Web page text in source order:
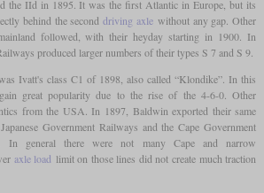
the IId in 1895. It was the first Atlantic in Europe, but its
behind the seconddriving axlewithout any gap. Other
followed, with their heyday starting in 1900. In
produced larger numbers of their types S 7 and S 9.
Ivatt's class C1 of 1898, also called “Klondike”. In this
great popularity due to the rise of the 4-6-0. Other
from the USA. In 1897, Baldwin exported their same
Government Railways and the Cape Government
In general there were not many Cape and narrow
axle load limit on those lines did not create much traction